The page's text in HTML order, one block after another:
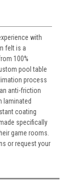
with
felt is a
100%
pool table
process
anti-friction
laminated
coating
specifically
game rooms.
or request your